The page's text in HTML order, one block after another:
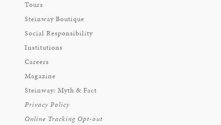
Tours
Steinway Boutique
Social Responsibility
Institutions
Careers
Magazine
Steinway: Myth & Fact
Privacy Policy
Online Tracking Opt-out